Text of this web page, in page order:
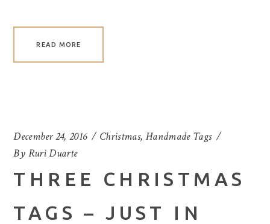
READ MORE
December 24, 2016 Christmas, Handmade Tags
By Ruri Duarte
THREE CHRISTMAS
TAGS – JUST IN